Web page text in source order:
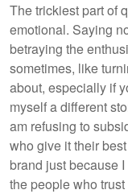
The trickiest part of
emotional. Saying
betraying the
sometimes, like
about, especially if
myself a different
am refusing to
who give it their
brand just because
the people who